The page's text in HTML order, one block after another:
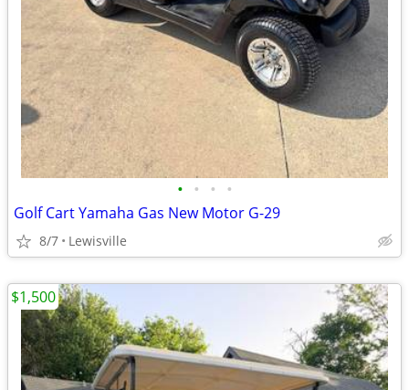
• • • •
Golf Cart Yamaha Gas New Motor G-29
8/7 Lewisville
$1,500